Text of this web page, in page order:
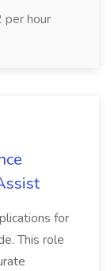
per hour
for
This role